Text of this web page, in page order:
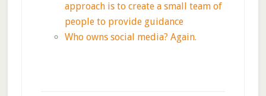
approach is to create a small team of
people to provide guidance
Who owns social media? Again.